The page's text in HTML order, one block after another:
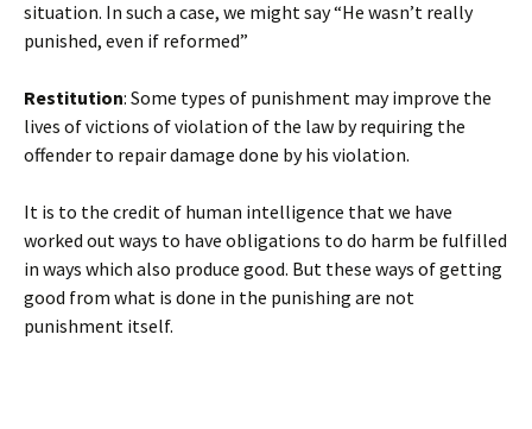
situation. In such a case, we might say “He wasn’t really
punished, even if reformed”
Restitution: Some types of punishment may improve the
lives of victions of violation of the law by requiring the
offender to repair damage done by his violation.
It is to the credit of human intelligence that we have
worked out ways to have obligations to do harm be fulfilled
in ways which also produce good. But these ways of getting
good from what is done in the punishing are not
punishment itself.